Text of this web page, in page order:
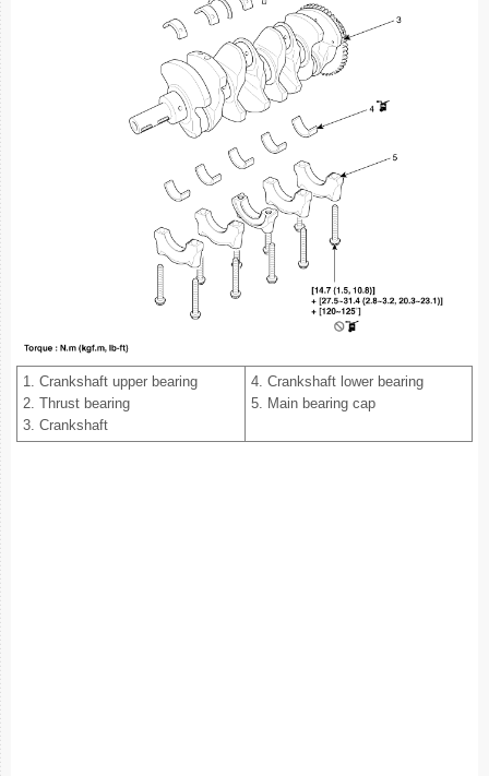
1. Crankshaft upper bearing
2. Thrust bearing
3. Crankshaft
4. Crankshaft lower bearing
5. Main bearing cap